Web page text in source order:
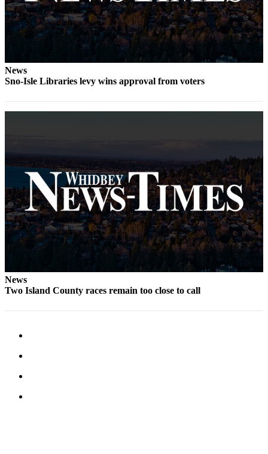
Submit a
Wedding
Announcement
Announcement
Opinion
Submit
Letter
to the
Editor
Obituaries
Place an
Obituary
News
Sno-Isle Libraries levy wins approval from voters
News
Two Island County races remain too close to call